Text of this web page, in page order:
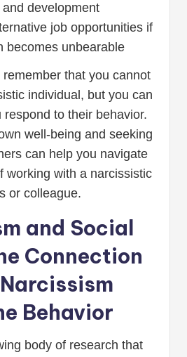
development
job opportunities if
becomes unbearable
that you cannot
individual, but you can
to their behavior.
well-being and seeking
can help you navigate
working with a narcissistic
or colleague.
and Social
Connection
Behavior
body of research that